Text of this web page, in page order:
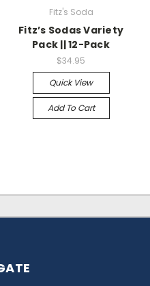
Fitz's Soda
Fitz’s Sodas Variety
Pack || 12-Pack
$34.95
Quick View
Add To Cart